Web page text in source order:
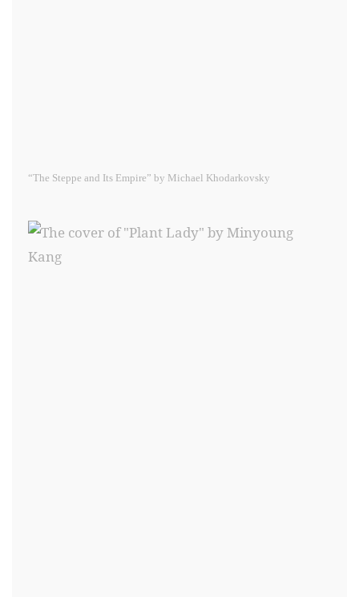
“The Steppe and Its Empire” by Michael Khodarkovsky